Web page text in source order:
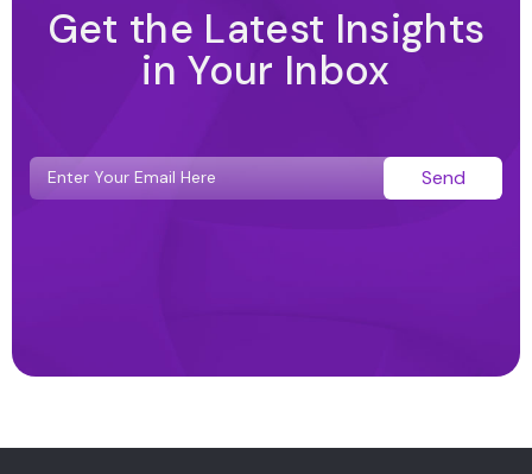
Get the Latest Insights
in Your Inbox
Send